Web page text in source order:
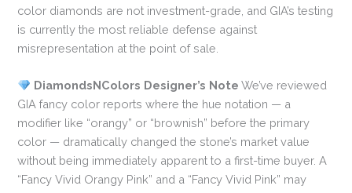
color diamonds are not investment-grade, and GIA’s testing
is currently the most reliable defense against
misrepresentation at the point of sale.
DiamondsNColors Designer’s Note We’ve reviewed
GIA fancy color reports where the hue notation — a
modifier like “orangy” or “brownish” before the primary
color — dramatically changed the stone’s market value
without being immediately apparent to a first-time buyer. A
“Fancy Vivid Orangy Pink” and a “Fancy Vivid Pink” may